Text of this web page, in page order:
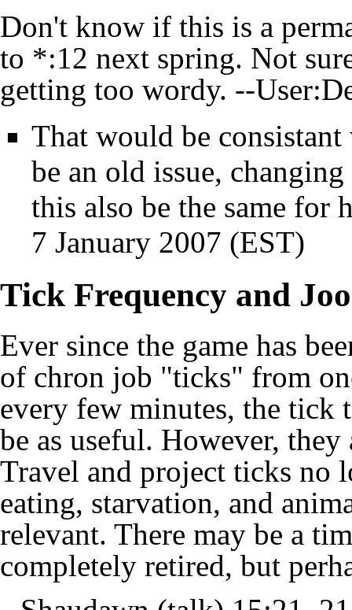
Don't know if this is a
to *:12 next spring. Not
getting too wordy. --
That would be
be an old issue,
this also be the same for
7 January 2007 (EST)
Tick Frequency and
Ever since the game has
of chron job "ticks" from
every few minutes, the tick
be as useful. However,
Travel and project ticks no
eating, starvation, and
relevant. There may be a
completely retired, but